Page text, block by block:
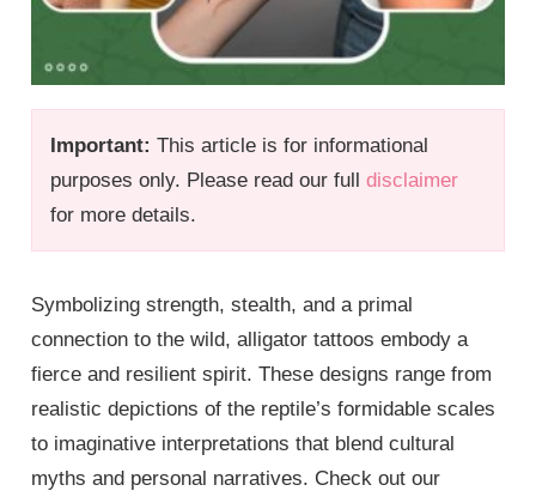
Important: This article is for informational
purposes only. Please read our fulldisclaimer
for more details.
Symbolizing strength, stealth, and a primal
connection to the wild, alligator tattoos embody a
fierce and resilient spirit. These designs range from
realistic depictions of the reptile’s formidable scales
to imaginative interpretations that blend cultural
myths and personal narratives. Check out our